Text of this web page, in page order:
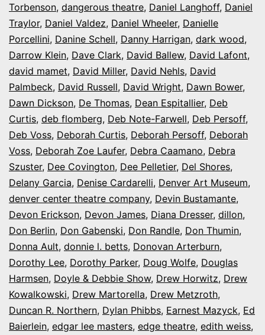
Torbenson, dangerous theatre, Daniel Langhoff, Daniel
Traylor, Daniel Valdez, Daniel Wheeler, Danielle
Porcellini, Danine Schell, Danny Harrigan, dark wood,
Darrow Klein, Dave Clark, David Ballew, David Lafont,
david mamet, David Miller, David Nehls, David
Palmbeck, David Russell, David Wright, Dawn Bower,
Dawn Dickson, De Thomas, Dean Espitallier, Deb
Curtis, deb flomberg, Deb Note-Farwell, Deb Persoff,
Deb Voss, Deborah Curtis, Deborah Persoff, Deborah
Voss, Deborah Zoe Laufer, Debra Caamano, Debra
Szuster, Dee Covington, Dee Pelletier, Del Shores,
Delany Garcia, Denise Cardarelli, Denver Art Museum,
denver center theatre company, Devin Bustamante,
Devon Erickson, Devon James, Diana Dresser, dillon,
Don Berlin, Don Gabenski, Don Randle, Don Thumin,
Donna Ault, donnie l. betts, Donovan Arterburn,
Dorothy Lee, Dorothy Parker, Doug Wolfe, Douglas
Harmsen, Doyle & Debbie Show, Drew Horwitz, Drew
Kowalkowski, Drew Martorella, Drew Metzroth,
Duncan R. Northern, Dylan Phibbs, Earnest Mazyck, Ed
Baierlein, edgar lee masters, edge theatre, edith weiss,